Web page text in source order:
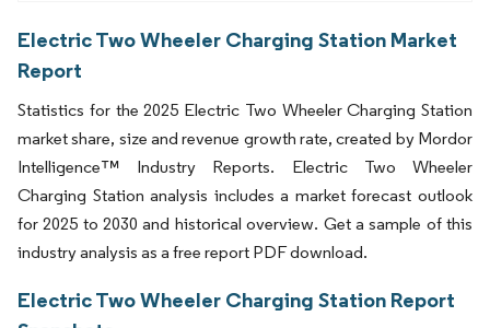
Electric Two Wheeler Charging Station Market
Report
Statistics for the 2025 Electric Two Wheeler Charging Station
market share, size and revenue growth rate, created by Mordor
Intelligence™ Industry Reports. Electric Two Wheeler
Charging Station analysis includes a market forecast outlook
for 2025 to 2030 and historical overview. Get a sample of this
industry analysis as a free report PDF download.
Electric Two Wheeler Charging Station Report